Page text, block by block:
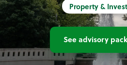
Property &
See advisory